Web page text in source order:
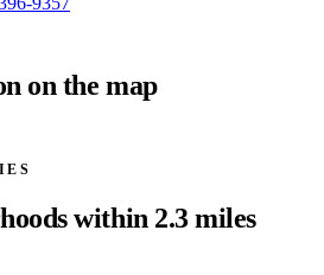
on the map
within 2.3 miles